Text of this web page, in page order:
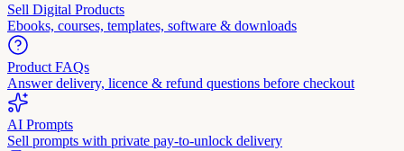
Sell Digital Products
Ebooks, courses, templates, software & downloads
Product FAQs
Answer delivery, licence & refund questions before checkout
AI Prompts
Sell prompts with private pay-to-unlock delivery